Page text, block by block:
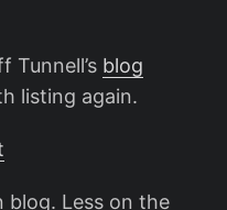
Tunnell’s blog
listing again.
blog. Less on the